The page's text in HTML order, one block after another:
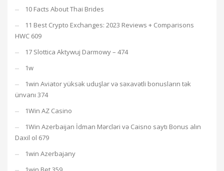
10 Facts About Thai Brides
11 Best Crypto Exchanges: 2023 Reviews + Comparisons
HWC 609
17 Slottica Aktywuj Darmowy – 474
1w
1win Aviator yüksək uduşlar və səxavətli bonusların tək
ünvanı 374
1Win AZ Casino
1Win Azerbaijan İdman Mərcləri və Caisno saytı Bonus alın
Daxil ol 679
1win Azerbajany